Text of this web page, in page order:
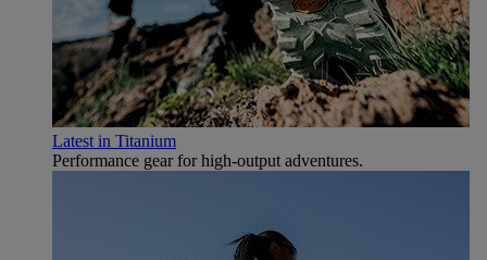
Latest in Titanium
Performance gear for high‑output adventures.